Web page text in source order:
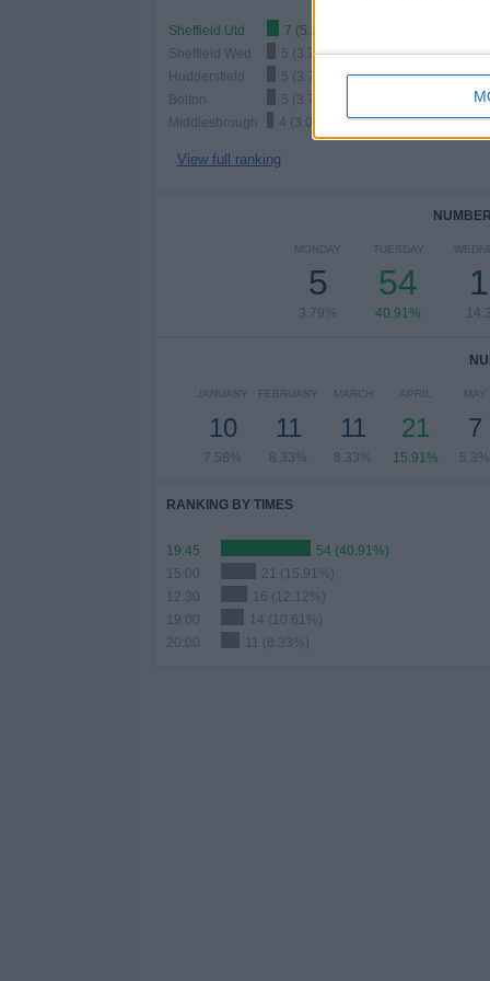
Sheffield Utd
7 (5.3%)
Sheffield Wed
5 (3.79%)
Huddersfield
5 (3.79%)
Bolton
5 (3.79%)
Middlesbrough
4 (3.03%)
View full ranking
MONDAY
5
3.79%
TUESDAY
54
40.91%
JANUARY
10
7.58%
FEBRUARY
11
8.33%
MARCH
11
8.33%
APRIL
21
15.91%
MAY
7
5.3%
RANKING BY TIMES
19:45
54 (40.91%)
15:00
21 (15.91%)
12:30
16 (12.12%)
19:00
14 (10.61%)
20:00
11 (8.33%)